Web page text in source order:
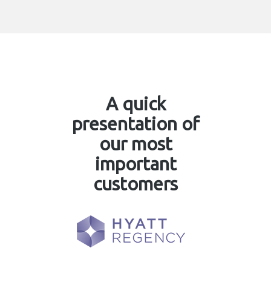
A quick
presentation of
our most
important
customers